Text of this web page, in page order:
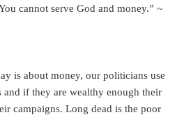
cannot serve God and money.” ~
is about money, our politicians use
if they are wealthy enough their
campaigns. Long dead is the poor